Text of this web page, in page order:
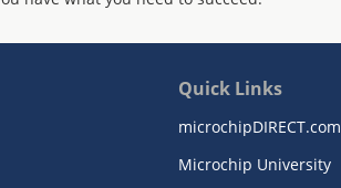
Quick Links
microchipDIRECT.com
Microchip University